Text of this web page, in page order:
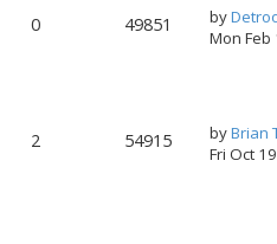
0 49851 by
Mon
2 54915 byBrian
Fri Oct